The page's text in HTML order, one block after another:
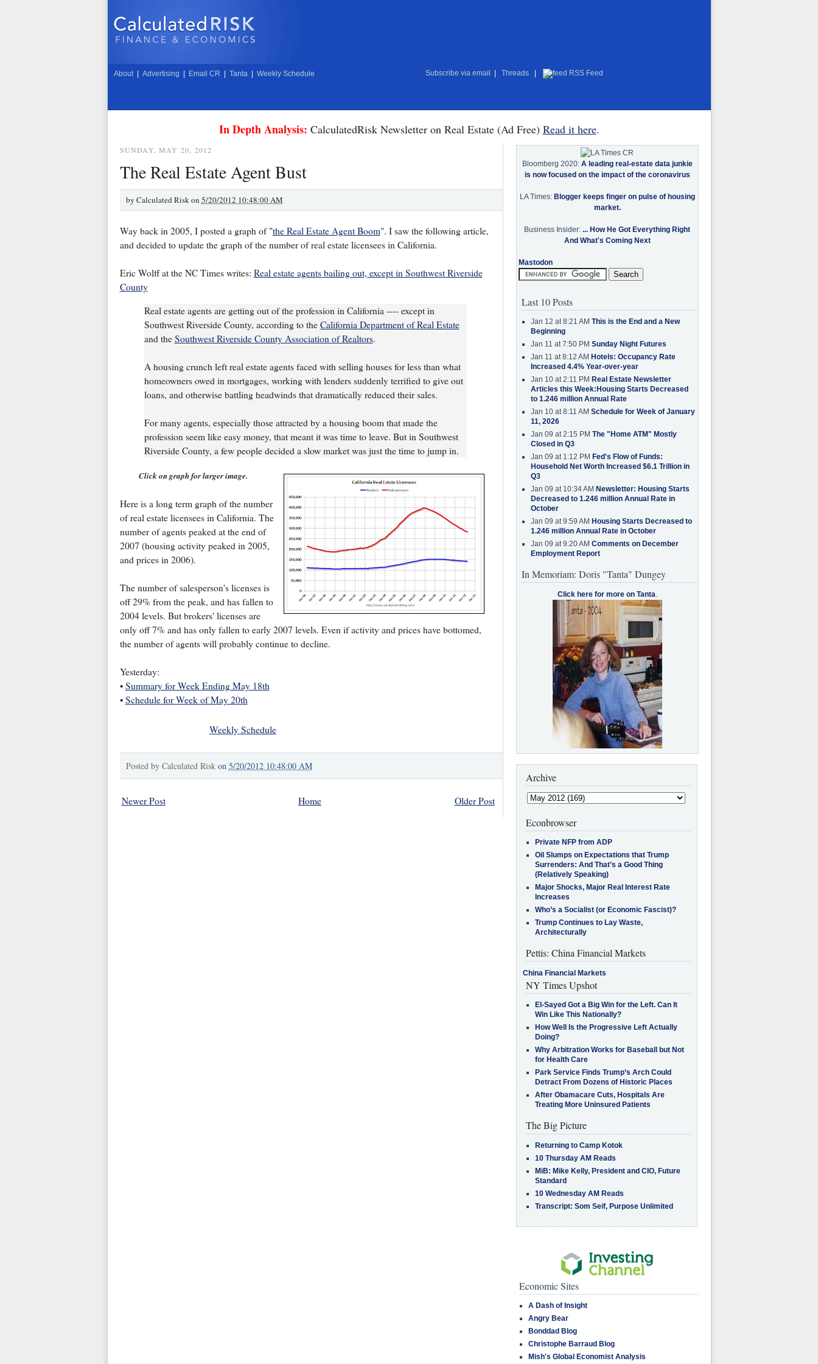
About Advertising Email CR Tanta Weekly Schedule Subscribe via email Threads RSS Feed
In Depth Analysis: CalculatedRisk Newsletter on Real Estate (Ad Free) Read it here.
SUNDAY, MAY 20, 2012
The Real Estate Agent Bust
by Calculated Risk on 5/20/2012 10:48:00 AM
Way back in 2005, I posted a graph of "the Real Estate Agent Boom". I saw the following article,
and decided to update the graph of the number of real estate licensees in California.
Eric Wolff at the NC Times writes: Real estate agents bailing out, except in Southwest Riverside
County
Real estate agents are getting out of the profession in California ---- except in
Southwest Riverside County, according to the California Department of Real Estate
and the Southwest Riverside County Association of Realtors.
A housing crunch left real estate agents faced with selling houses for less than what
homeowners owed in mortgages, working with lenders suddenly terrified to give out
loans, and otherwise battling headwinds that dramatically reduced their sales.
For many agents, especially those attracted by a housing boom that made the
profession seem like easy money, that meant it was time to leave. But in Southwest
Riverside County, a few people decided a slow market was just the time to jump in.
Click on graph for larger image.
Here is a long term graph of the number
of real estate licensees in California. The
number of agents peaked at the end of
2007 (housing activity peaked in 2005,
and prices in 2006).
The number of salesperson's licenses is
off 29% from the peak, and has fallen to
2004 levels. But brokers' licenses are
only off 7% and has only fallen to early 2007 levels. Even if activity and prices have bottomed,
the number of agents will probably continue to decline.
Yesterday:
• Summary for Week Ending May 18th
• Schedule for Week of May 20th
Weekly Schedule
Posted by Calculated Risk on 5/20/2012 10:48:00 AM
Newer Post Older Post
Home
Bloomberg 2020: A leading real-estate data junkie
is now focused on the impact of the coronavirus
LA Times: Blogger keeps finger on pulse of housing
market.
Business Insider: ... How He Got Everything Right
And What's Coming Next
Mastodon
Last 10 Posts
Jan 12 at 8:21 AM This is the End and a New
Beginning
Jan 11 at 7:50 PM Sunday Night Futures
Jan 11 at 8:12 AM Hotels: Occupancy Rate
Increased 4.4% Year-over-year
Jan 10 at 2:11 PM Real Estate Newsletter
Articles this Week:Housing Starts Decreased
to 1.246 million Annual Rate
Jan 10 at 8:11 AM Schedule for Week of January
11, 2026
Jan 09 at 2:15 PM The "Home ATM" Mostly
Closed in Q3
Jan 09 at 1:12 PM Fed's Flow of Funds:
Household Net Worth Increased $6.1 Trillion in
Q3
Jan 09 at 10:34 AM Newsletter: Housing Starts
Decreased to 1.246 million Annual Rate in
October
Jan 09 at 9:59 AM Housing Starts Decreased to
1.246 million Annual Rate in October
Jan 09 at 9:20 AM Comments on December
Employment Report
In Memoriam: Doris "Tanta" Dungey
Click here for more on Tanta.
Archive
Econbrowser
Private NFP from ADP
Oil Slumps on Expectations that Trump
Surrenders: And That’s a Good Thing
(Relatively Speaking)
Major Shocks, Major Real Interest Rate
Increases
Who’s a Socialist (or Economic Fascist)?
Trump Continues to Lay Waste,
Architecturally
Pettis: China Financial Markets
China Financial Markets
NY Times Upshot
El-Sayed Got a Big Win for the Left. Can It
Win Like This Nationally?
How Well Is the Progressive Left Actually
Doing?
Why Arbitration Works for Baseball but Not
for Health Care
Park Service Finds Trump’s Arch Could
Detract From Dozens of Historic Places
After Obamacare Cuts, Hospitals Are
Treating More Uninsured Patients
The Big Picture
Returning to Camp Kotok
10 Thursday AM Reads
MiB: Mike Kelly, President and CIO, Future
Standard
10 Wednesday AM Reads
Transcript: Som Seif, Purpose Unlimited
Economic Sites
A Dash of Insight
Angry Bear
Bonddad Blog
Christophe Barraud Blog
Mish's Global Economist Analysis